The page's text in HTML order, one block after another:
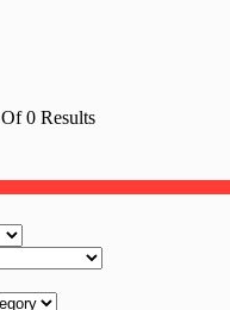
Of0 Results